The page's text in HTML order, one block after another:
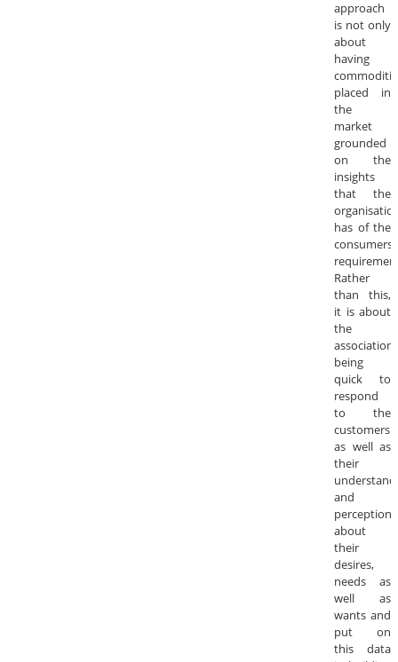
approach
is not only
about
having
placed in
the
market
grounded
on the
insights
that the
has of the
consumers’
Rather
than this,
it is about
the
association
being
quick to
respond
to the
customers
as well as
their
and
perceptions
about
their
desires,
needs as
well as
wants and
put on
this data